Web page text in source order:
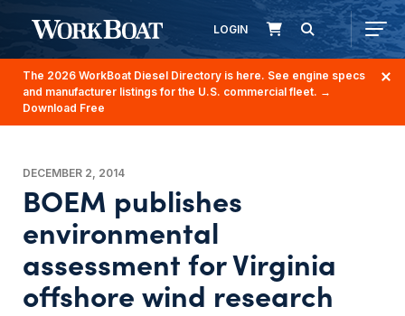
LOGIN
The 2026 WorkBoat Diesel Directory is here. See engine specs
and manufacturer listings for the U.S. commercial fleet. →
Download Free
DECEMBER 2, 2014
BOEM publishes
environmental
assessment for Virginia
offshore wind research